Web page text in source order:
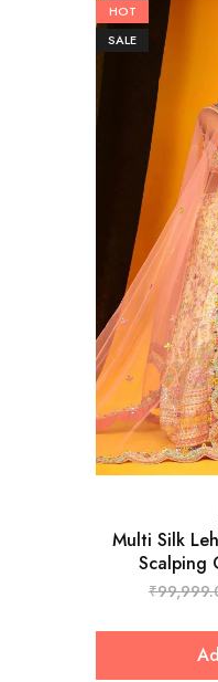
HOT
SALE
Multi Silk
Scalping
₹